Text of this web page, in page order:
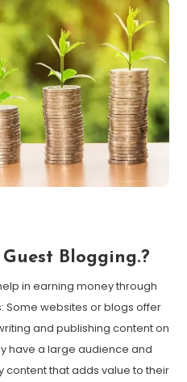
Blogging.?
in earning money through
Some websites or blogs offer
and publishing content on
have a large audience and
content that adds value to their